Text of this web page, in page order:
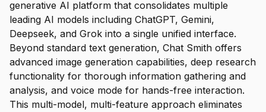
generative AI platform that consolidates multiple
leading AI models including ChatGPT, Gemini,
Deepseek, and Grok into a single unified interface.
Beyond standard text generation, Chat Smith offers
advanced image generation capabilities, deep research
functionality for thorough information gathering and
analysis, and voice mode for hands-free interaction.
This multi-model, multi-feature approach eliminates